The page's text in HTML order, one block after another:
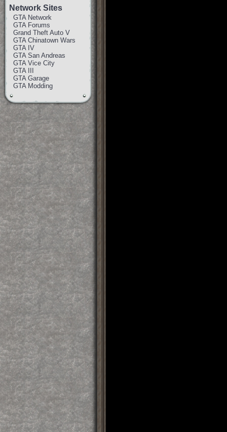
Network Sites
GTA Network
GTA Forums
Grand Theft Auto V
GTA Chinatown Wars
GTA IV
GTA San Andreas
GTA Vice City
GTA III
GTA Garage
GTA Modding